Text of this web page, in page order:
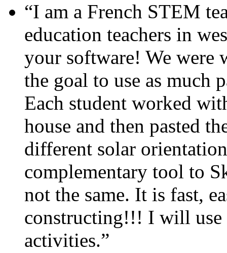
“I am a French STEM
education teachers in
your software! We were
the goal to use as much
Each student worked
house and then pasted
different solar
complementary tool to
not the same. It is fast,
constructing!!! I will use
activities.”